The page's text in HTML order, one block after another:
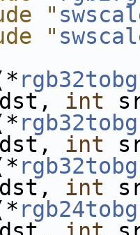
"
"
int
int
int